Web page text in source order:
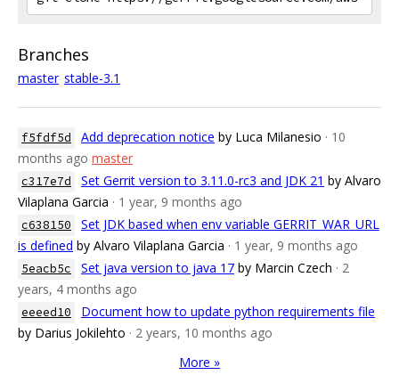
Branches
master stable-3.1
f5fdf5d Add deprecation notice by Luca Milanesio · 10
months ago master
c317e7d Set Gerrit version to 3.11.0-rc3 and JDK 21 by Alvaro
Vilaplana Garcia · 1 year, 9 months ago
c638150
Set JDK based when env variable GERRIT_WAR_URL
is defined by Alvaro Vilaplana Garcia · 1 year, 9 months ago
5eacb5c Set java version to java 17 by Marcin Czech · 2
years, 4 months ago
eeeed10
Document how to update python requirements file
by Darius Jokilehto · 2 years, 10 months ago
More »